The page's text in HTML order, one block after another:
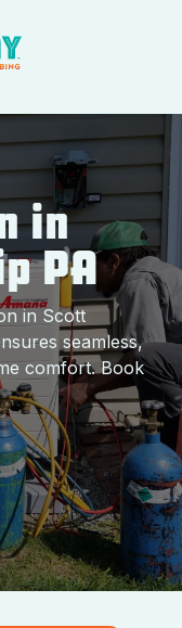
in
PA
in Scott
seamless,
comfort. Book